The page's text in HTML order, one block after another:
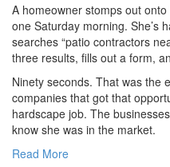
A homeowner stomps out
one Saturday morning. She’s
searches “patio contractors
three results, fills out a form,
Ninety seconds. That was the
companies that got that
hardscape job. The
know she was in the market.
Read More